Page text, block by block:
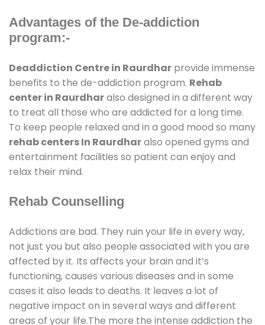
Advantages of the De-addiction
program:-
Deaddiction Centre in Raurdhar provide immense
benefits to the de-addiction program. Rehab
center in Raurdharalso designed in a different way
to treat all those who are addicted for a long time.
To keep people relaxed and in a good mood so many
rehab centers In Raurdharalso opened gyms and
entertainment facilities so patient can enjoy and
relax their mind.
Rehab Counselling
Addictions are bad. They ruin your life in every way,
not just you but also people associated with you are
affected by it. Its affects your brain and it’s
functioning, causes various diseases and in some
cases it also leads to deaths. It leaves a lot of
negative impact on in several ways and different
areas of your life.The more the intense addiction the